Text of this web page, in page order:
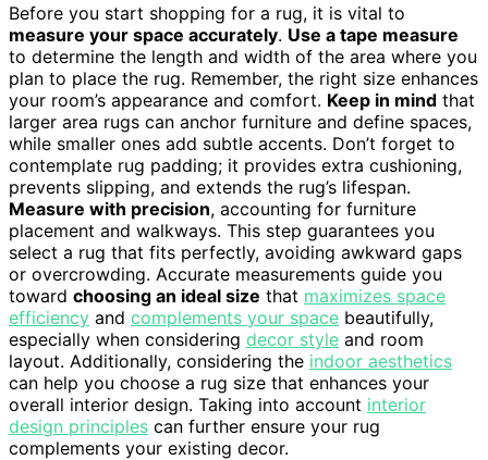
Before you start shopping for a rug, it is vital to
measure your space accurately. Use a tape measure
to determine the length and width of the area where you
plan to place the rug. Remember, the right size enhances
your room’s appearance and comfort. Keep in mind that
larger area rugs can anchor furniture and define spaces,
while smaller ones add subtle accents. Don’t forget to
contemplate rug padding; it provides extra cushioning,
prevents slipping, and extends the rug’s lifespan.
Measure with precision, accounting for furniture
placement and walkways. This step guarantees you
select a rug that fits perfectly, avoiding awkward gaps
or overcrowding. Accurate measurements guide you
toward choosing an ideal size that maximizes space
efficiency and complements your space beautifully,
especially when considering decor style and room
layout. Additionally, considering the indoor aesthetics
can help you choose a rug size that enhances your
overall interior design. Taking into account interior
design principles can further ensure your rug
complements your existing decor.